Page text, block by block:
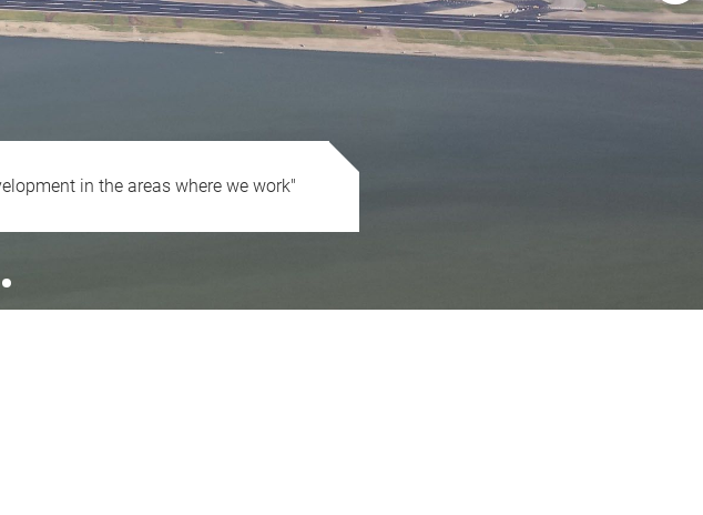
in the areas where we work"
builders and aware of the great ancient attraction of our work, creating value and progress"
a large heritage of professional experience composed by people with their precious human
tradition connected to the territory and at the same time inspired by an innovative and global
share the passion for high quality and for values about sustainable development in the areas